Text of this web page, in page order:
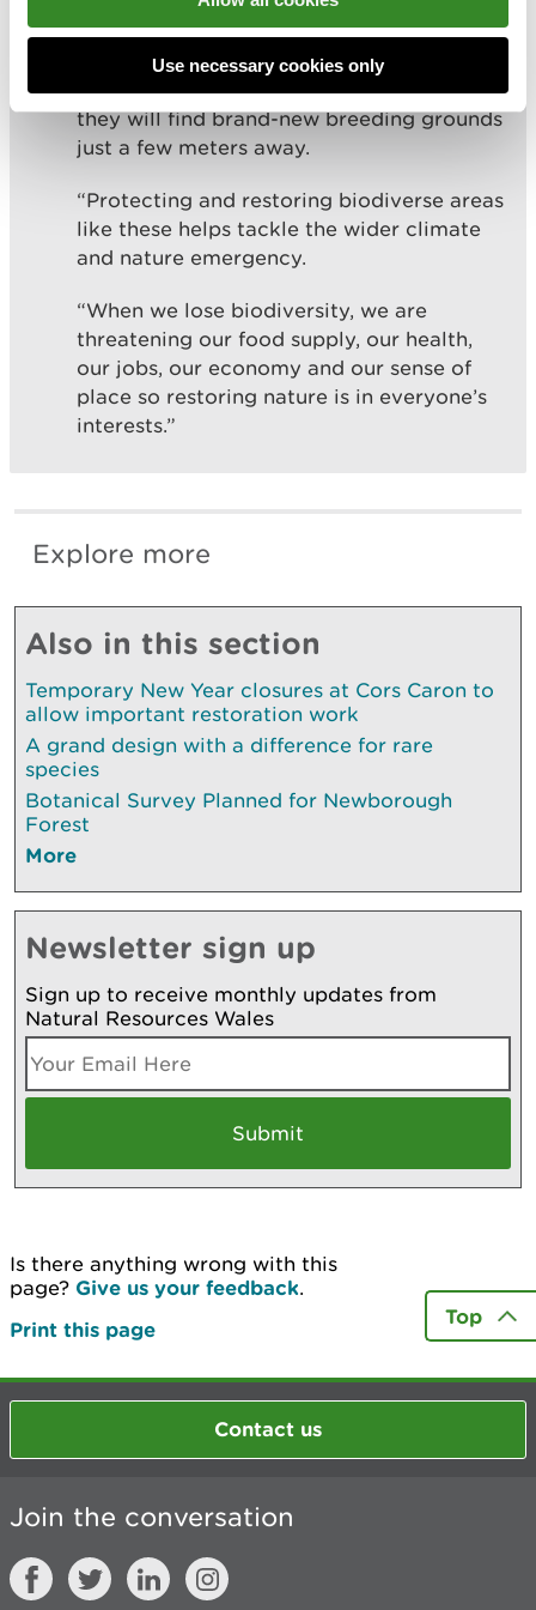
Use necessary cookies only
“These amphibians and reptiles will now
be hibernating and when they wake-up,
they will find brand-new breeding grounds
just a few meters away.
“Protecting and restoring biodiverse areas
like these helps tackle the wider climate
and nature emergency.
“When we lose biodiversity, we are
threatening our food supply, our health,
our jobs, our economy and our sense of
place so restoring nature is in everyone’s
interests.”
Explore more
Also in this section
Temporary New Year closures at Cors Caron to
allow important restoration work
A grand design with a difference for rare
species
Botanical Survey Planned for Newborough
Forest
More
Newsletter sign up
Sign up to receive monthly updates from
Natural Resources Wales
Is there anything wrong with this
page? Give us your feedback.
Print this page
Top
Contact us
Join the conversation